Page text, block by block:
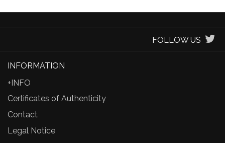
FOLLOW US
INFORMATION
+INFO
Certificates of Authenticity
Contact
Legal Notice